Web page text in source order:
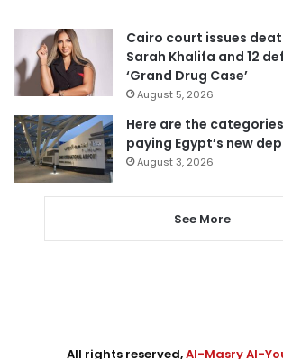
Cairo court issues
Sarah Khalifa and 12
‘Grand Drug Case’
August 5, 2026
Here are the
paying Egypt’s new
August 3, 2026
See More
All rights reserved,Al-Masry Al-